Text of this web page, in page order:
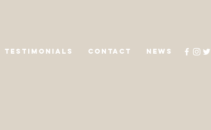
TESTIMONIALS CONTACT NEWS